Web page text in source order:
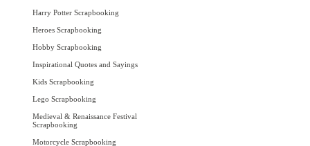
Harry Potter Scrapbooking
Heroes Scrapbooking
Hobby Scrapbooking
Inspirational Quotes and Sayings
Kids Scrapbooking
Lego Scrapbooking
Medieval & Renaissance Festival
Scrapbooking
Motorcycle Scrapbooking